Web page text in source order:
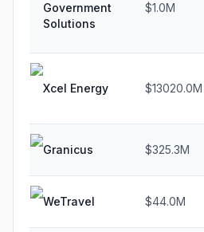
Government
Solutions
$1.0M
Xcel Energy $13020.0M
Granicus $325.3M
WeTravel $44.0M